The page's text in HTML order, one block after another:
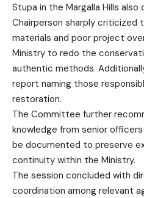
Stupa in the Margalla Hills
Chairperson sharply criticized
materials and poor project
Ministry to redo the
authentic methods.
report naming those
restoration.
The Committee further
knowledge from senior
be documented to preserve
continuity within the Ministry.
The session concluded with
coordination among relevant